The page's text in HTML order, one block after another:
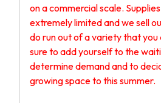
on a commercial scale.
extremely limited and we sell
do run out of a variety that you
sure to add yourself to the
determine demand and to
growing space to this summer.